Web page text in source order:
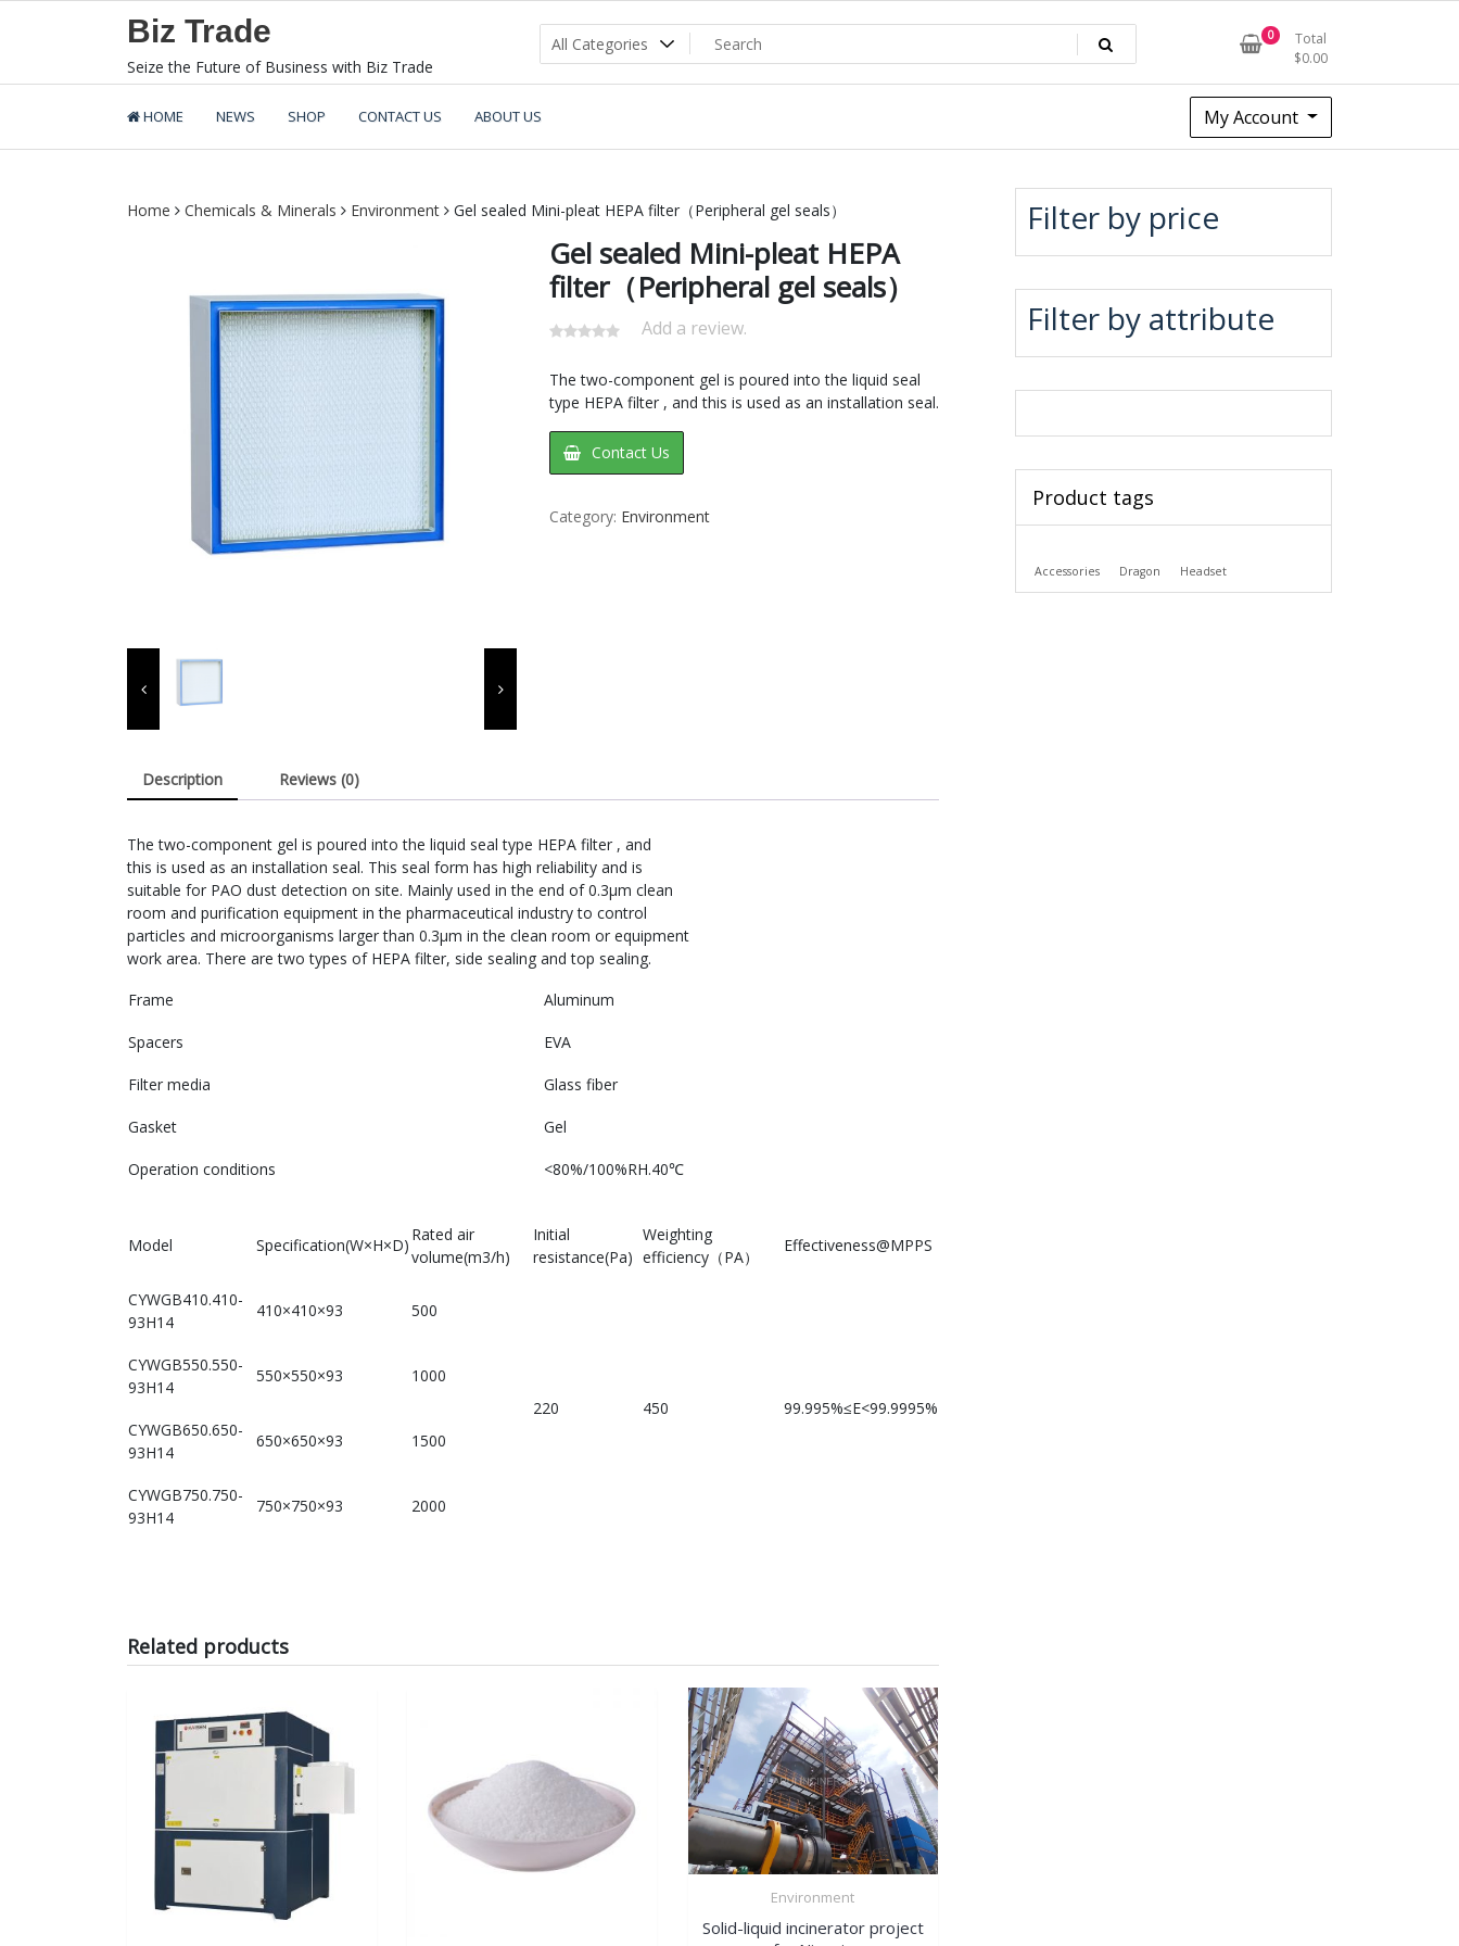
Biz Trade
Seize the Future of Business with Biz Trade
0
Total
$0.00
HOME NEWS SHOP CONTACT US ABOUT US My Account
Home Chemicals & Minerals Environment Gel sealed Mini-pleat HEPA filter（Peripheral gel seals）
Gel sealed Mini-pleat HEPA
filter（Peripheral gel seals）
Add a review.
The two-component gel is poured into the liquid seal
type HEPA filter , and this is used as an installation seal.
Contact Us
Category: Environment
Description Reviews (0)
The two-component gel is poured into the liquid seal type HEPA filter , and
this is used as an installation seal. This seal form has high reliability and is
suitable for PAO dust detection on site. Mainly used in the end of 0.3μm clean
room and purification equipment in the pharmaceutical industry to control
particles and microorganisms larger than 0.3μm in the clean room or equipment
work area. There are two types of HEPA filter, side sealing and top sealing.
Frame
Aluminum
Spacers EVA
Filter media Glass fiber
Gasket Gel
Operation conditions <80%/100%RH.40℃
Model Specification(W×H×D)
Rated air
volume(m3/h)
Initial
resistance(Pa)
Weighting
efficiency（PA）
Effectiveness@MPPS
CYWGB410.410-
93H14
410×410×93 500
220 450 99.995%≤E<99.9995%
CYWGB550.550-
93H14
550×550×93 1000
CYWGB650.650-
93H14
650×650×93 1500
CYWGB750.750-
93H14
750×750×93 2000
Related products
Environment
Solid-liquid incinerator project
Filter by price
Filter by attribute
Product tags
Accessories Dragon Headset